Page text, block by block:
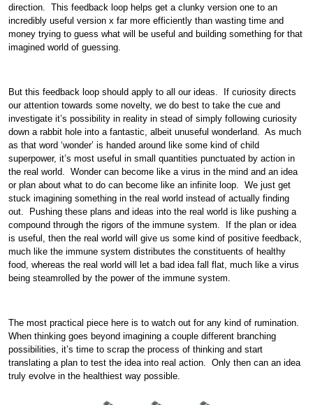
direction. This feedback loop helps get a clunky version one to an
incredibly useful version x far more efficiently than wasting time and
money trying to guess what will be useful and building something for that
imagined world of guessing.
But this feedback loop should apply to all our ideas. If curiosity directs
our attention towards some novelty, we do best to take the cue and
investigate it’s possibility in reality in stead of simply following curiosity
down a rabbit hole into a fantastic, albeit unuseful wonderland. As much
as that word ‘wonder’ is handed around like some kind of child
superpower, it’s most useful in small quantities punctuated by action in
the real world. Wonder can become like a virus in the mind and an idea
or plan about what to do can become like an infinite loop. We just get
stuck imagining something in the real world instead of actually finding
out. Pushing these plans and ideas into the real world is like pushing a
compound through the rigors of the immune system. If the plan or idea
is useful, then the real world will give us some kind of positive feedback,
much like the immune system distributes the constituents of healthy
food, whereas the real world will let a bad idea fall flat, much like a virus
being steamrolled by the power of the immune system.
The most practical piece here is to watch out for any kind of rumination.
When thinking goes beyond imagining a couple different branching
possibilities, it’s time to scrap the process of thinking and start
translating a plan to test the idea into real action. Only then can an idea
truly evolve in the healthiest way possible.